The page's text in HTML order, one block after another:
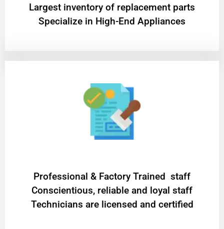
Largest inventory of replacement parts
Specialize in High-End Appliances
Professional & Factory Trained staff
Conscientious, reliable and loyal staff
Technicians are licensed and certified